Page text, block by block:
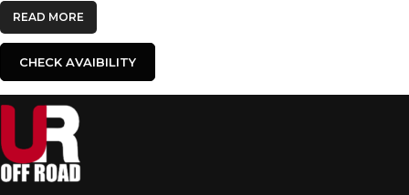
READ MORE
CHECK AVAIBILITY